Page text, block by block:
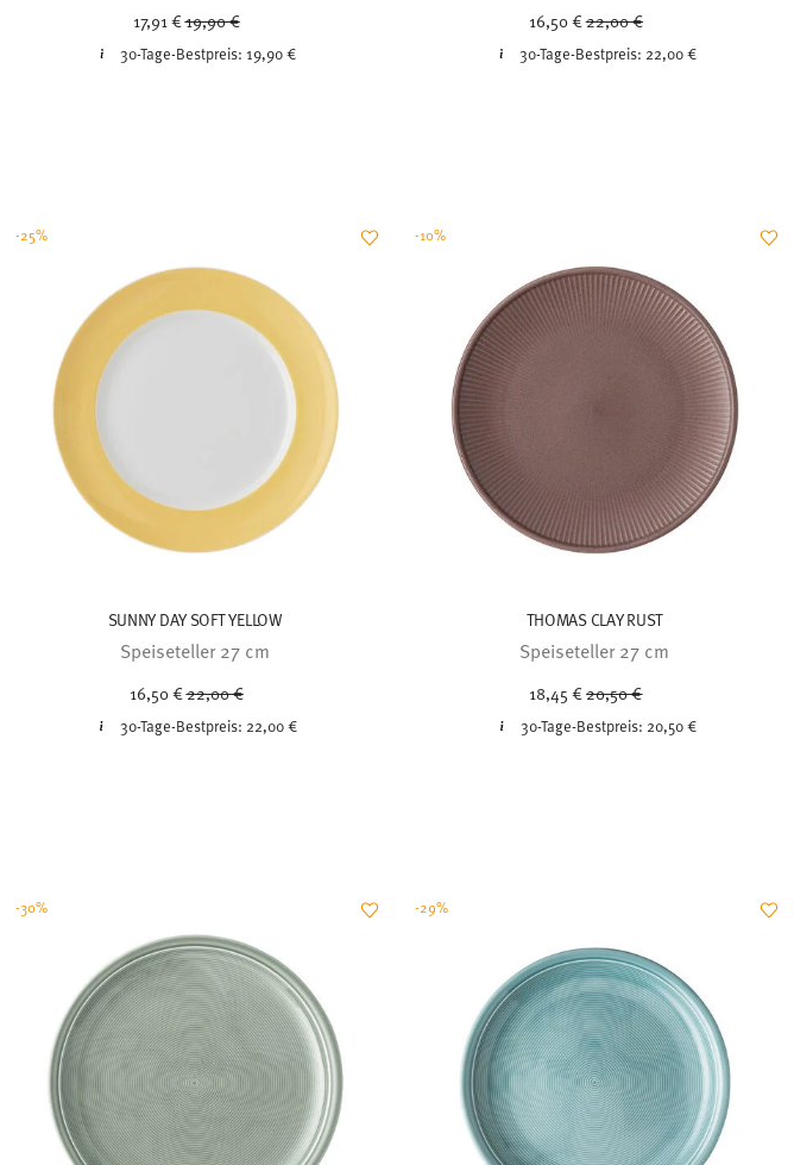
17,91 € Price reduced from
19,90 €to
30-Tage-Bestpreis:19,90 €
16,50 € Price reduced from
22,00 €to
30-Tage-Bestpreis: 22,00 €
SUNNY DAY SOFT YELLOW
Speiseteller 27 cm
16,50 € Price reduced from
22,00 €to
30-Tage-Bestpreis: 22,00 €
-25%
THOMAS CLAY RUST
Speiseteller 27 cm
18,45 € Price reduced from
20,50 €
30-Tage-Bestpreis: 20,50 €
-10%
-30% -29%